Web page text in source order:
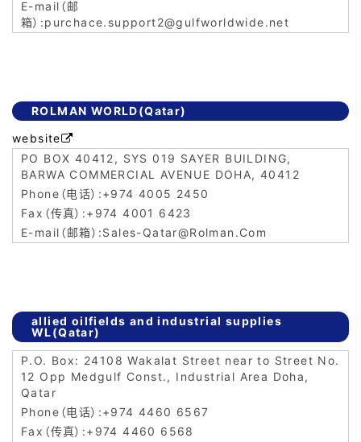
purchace.support2@gulfworldwide.net
ROLMAN WORLD(Qatar)
website
PO BOX 40412, SYS 019 SAYER BUILDING,
BARWA COMMERCIAL AVENUE DOHA, 40412
+974 4005 2450
+974 4001 6423
Sales-Qatar@Rolman.Com
allied oilfields and industrial supplies
WL(Qatar)
P.O. Box: 24108 Wakalat Street near to Street No.
12 Opp Medgulf Const., Industrial Area Doha,
Qatar
+974 4460 6567
+974 4460 6568